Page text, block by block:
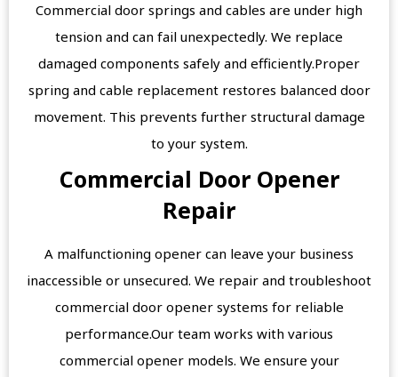
Commercial door springs and cables are under high
tension and can fail unexpectedly. We replace
damaged components safely and efficiently.Proper
spring and cable replacement restores balanced door
movement. This prevents further structural damage
to your system.
Commercial Door Opener
Repair
A malfunctioning opener can leave your business
inaccessible or unsecured. We repair and troubleshoot
commercial door opener systems for reliable
performance.Our team works with various
commercial opener models. We ensure your